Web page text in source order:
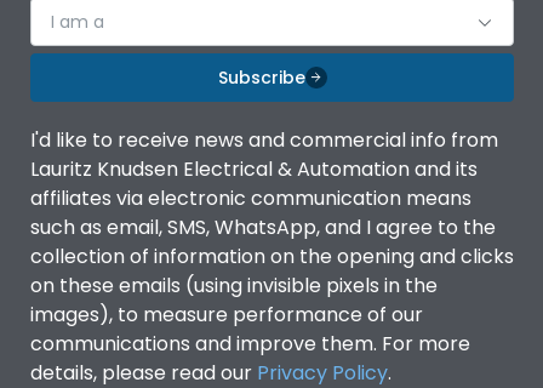
I am a
Subscribe
I'd like to receive news and commercial info from
Lauritz Knudsen Electrical & Automation and its
affiliates via electronic communication means
such as email, SMS, WhatsApp, and I agree to the
collection of information on the opening and clicks
on these emails (using invisible pixels in the
images), to measure performance of our
communications and improve them. For more
details, please read our Privacy Policy.